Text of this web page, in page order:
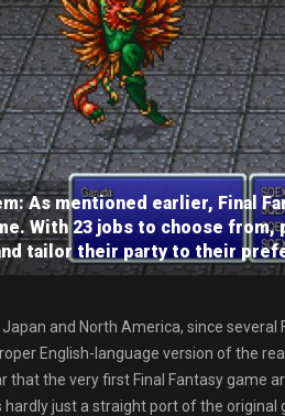
As mentioned earlier, Final
With 23 jobs to choose from,
tailor their party to their
and North America, since
English-language version of the
that the very first Final Fantasy game
just a straight port of the